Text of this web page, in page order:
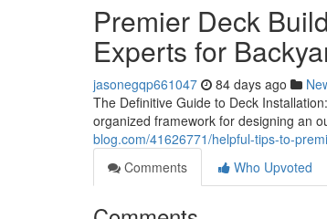
Premier Deck
Experts for
jasonegqp661047 84 days ago
The Definitive Guide to Deck
organized framework for designing an
blog.com/41626771/helpful-tips-to-
Comments
Who Upvoted